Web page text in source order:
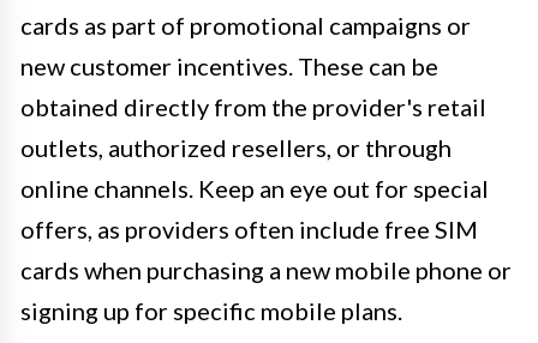
cards as part of promotional campaigns or
new customer incentives. These can be
obtained directly from the provider's retail
outlets, authorized resellers, or through
online channels. Keep an eye out for special
offers, as providers often include free SIM
cards when purchasing a new mobile phone or
signing up for specific mobile plans.